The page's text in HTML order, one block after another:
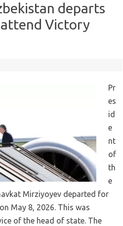
departs
Victory
Pr
es
id
e
nt
of
th
e
Mirziyoyev departed for
May 8, 2026. This was
of the head of state. The